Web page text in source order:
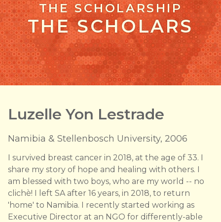
THE SCHOLARSHIP
THE SCHOLARS
Luzelle Yon Lestrade
Namibia & Stellenbosch University, 2006
I survived breast cancer in 2018, at the age of 33. I
share my story of hope and healing with others. I
am blessed with two boys, who are my world -- no
clichè! I left SA after 16 years, in 2018, to return
'home' to Namibia. I recently started working as
Executive Director at an NGO for differently-able